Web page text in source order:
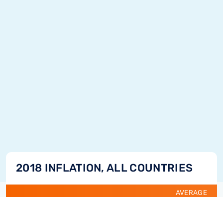
2018 INFLATION, ALL COUNTRIES
AVERAGE